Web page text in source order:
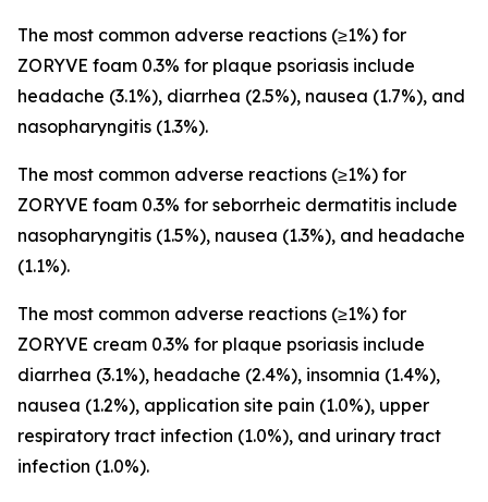
The most common adverse reactions (≥1%) for
ZORYVE foam 0.3% for plaque psoriasis include
headache (3.1%), diarrhea (2.5%), nausea (1.7%), and
nasopharyngitis (1.3%).
The most common adverse reactions (≥1%) for
ZORYVE foam 0.3% for seborrheic dermatitis include
nasopharyngitis (1.5%), nausea (1.3%), and headache
(1.1%).
The most common adverse reactions (≥1%) for
ZORYVE cream 0.3% for plaque psoriasis include
diarrhea (3.1%), headache (2.4%), insomnia (1.4%),
nausea (1.2%), application site pain (1.0%), upper
respiratory tract infection (1.0%), and urinary tract
infection (1.0%).